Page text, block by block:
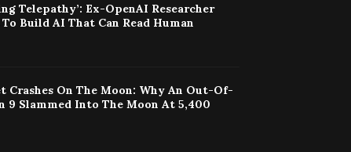
Telepathy’: Ex-OpenAI Researcher
Build AI That Can Read Human
Crashes On The Moon: Why An Out-Of-
9 Slammed Into The Moon At 5,400